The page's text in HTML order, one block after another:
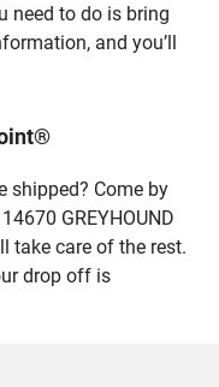
need to do is bring
and you’ll
shipped? Come by
GREYHOUND
take care of the rest.
drop off is